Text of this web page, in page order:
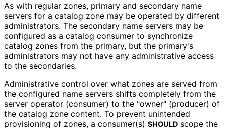
As with regular zones, primary and secondary name
servers for a catalog zone may be operated by different
administrators. The secondary name servers may be
configured as a catalog consumer to synchronize
catalog zones from the primary, but the primary's
administrators may not have any administrative access
to the secondaries.
Administrative control over what zones are served from
the configured name servers shifts completely from the
server operator (consumer) to the "owner" (producer) of
the catalog zone content. To prevent unintended
provisioning of zones, a consumer(s) SHOULD scope the